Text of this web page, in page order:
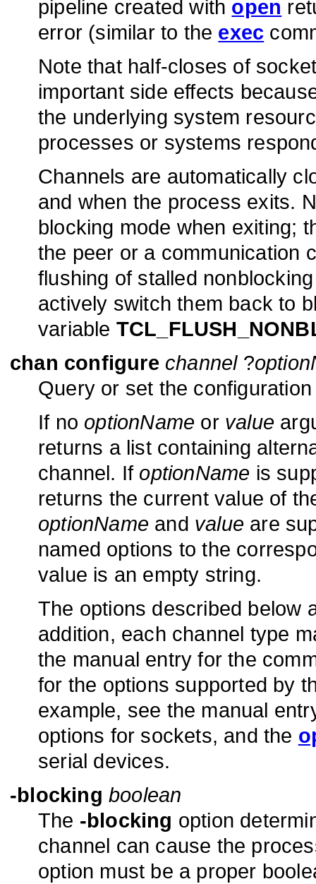
pipeline created with open
error (similar to the exec
Note that half-closes of
important side effects
the underlying system
processes or systems
Channels are automatically
and when the process exits.
blocking mode when exiting;
the peer or a communication
flushing of stalled
actively switch them back to
variable
chan configure channel?
Query or set the
If no optionName or value
returns a list containing
channel. If optionName is
returns the current value of
optionName and value are
named options to the
value is an empty string.
The options described below
addition, each channel type
the manual entry for the
for the options supported by
example, see the manual
options for sockets, and the
serial devices.
-blocking boolean
The -blocking option
channel can cause the
option must be a proper